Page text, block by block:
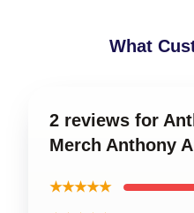
What
2 reviews for
Merch Anthony
★★★★★